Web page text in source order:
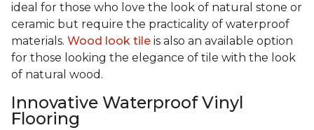
ideal for those who love the look of natural stone or
ceramic but require the practicality of waterproof
materials. Wood look tile is also an available option
for those looking the elegance of tile with the look
of natural wood.
Innovative Waterproof Vinyl
Flooring